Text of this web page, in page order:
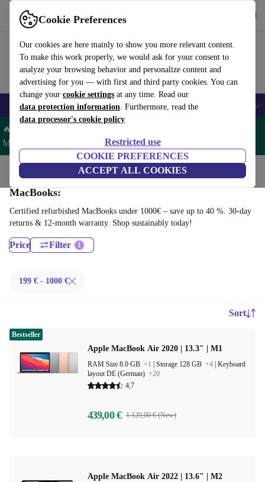
Cookie Preferences
Our cookies are here mainly to show you more relevant content.
To make this work properly, we would ask for your consent to
analyze your browsing behavior and personalize content and
advertising for you — with first and third party cookies. You can
change your cookie settings at any time. Read our
data protection information. Furthermore, read the
data processor's cookie policy
Restricted use
COOKIE PREFERENCES
ACCEPT ALL COOKIES
Use refurbed fast and easy
🎒 Back to school Smartphones Laptops Tablets Smartwatches
🔥 Save 5% MORE on ALL MacBooks and iPads – Code:
MACPAD5 –
Home Laptops
MacBooks:
Certified refurbished MacBooks under 1000€ – save up to 40 %. 30-day
returns & 12-month warranty. Shop sustainably today!
Price Filter
199 € - 1000 €
Sort
Apple MacBook Air 2020 | 13.3" | M1
RAM Size 8.0 GB +1 Storage 128 GB +4 Keyboard
layout DE (German) +20
4,7
439,00 € 1.129,00 € (New)
Bestseller
Apple MacBook Air 2022 | 13.6" | M2